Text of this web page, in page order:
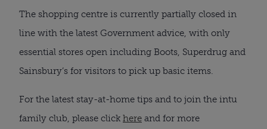
The shopping centre is currently partially closed in
line with the latest Government advice, with only
essential stores open including Boots, Superdrug and
Sainsbury’s for visitors to pick up basic items.
For the latest stay-at-home tips and to join the intu
family club, please click here and for more